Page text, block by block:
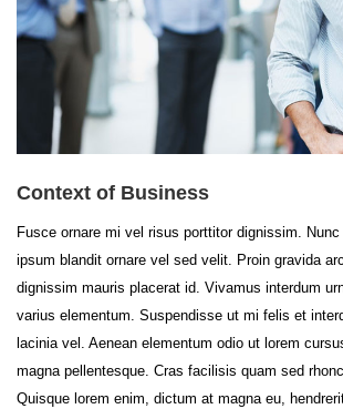
Context of Business
Fusce ornare mi vel risus porttitor dignissim.
ipsum blandit ornare vel sed velit. Proin gravida
dignissim mauris placerat id. Vivamus interdum
varius elementum. Suspendisse ut mi felis et
lacinia vel. Aenean elementum odio ut lorem
magna pellentesque. Cras facilisis quam sed
Quisque lorem enim, dictum at magna eu,